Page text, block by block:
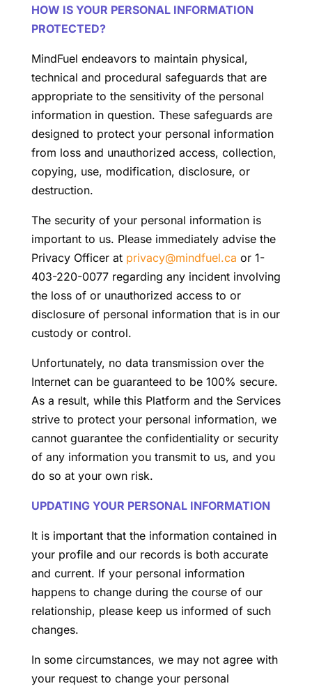
HOW IS YOUR PERSONAL INFORMATION
PROTECTED?
MindFuel endeavors to maintain physical,
technical and procedural safeguards that are
appropriate to the sensitivity of the personal
information in question. These safeguards are
designed to protect your personal information
from loss and unauthorized access, collection,
copying, use, modification, disclosure, or
destruction.
The security of your personal information is
important to us. Please immediately advise the
Privacy Officer at privacy@mindfuel.ca or 1-
403-220-0077 regarding any incident involving
the loss of or unauthorized access to or
disclosure of personal information that is in our
custody or control.
Unfortunately, no data transmission over the
Internet can be guaranteed to be 100% secure.
As a result, while this Platform and the Services
strive to protect your personal information, we
cannot guarantee the confidentiality or security
of any information you transmit to us, and you
do so at your own risk.
UPDATING YOUR PERSONAL INFORMATION
It is important that the information contained in
your profile and our records is both accurate
and current. If your personal information
happens to change during the course of our
relationship, please keep us informed of such
changes.
In some circumstances, we may not agree with
your request to change your personal